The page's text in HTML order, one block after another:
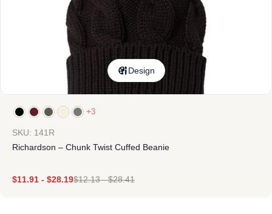
Design
+3
SKU: 141R
Richardson – Chunk Twist Cuffed Beanie
$11.91 - $28.19$12.13-$28.41